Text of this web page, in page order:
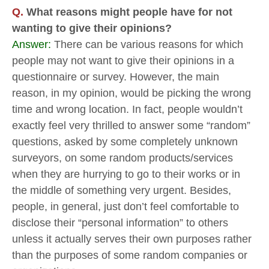
Q. What reasons might people have for not
wanting to give their opinions?
Answer: There can be various reasons for which
people may not want to give their opinions in a
questionnaire or survey. However, the main
reason, in my opinion, would be picking the wrong
time and wrong location. In fact, people wouldn’t
exactly feel very thrilled to answer some “random”
questions, asked by some completely unknown
surveyors, on some random products/services
when they are hurrying to go to their works or in
the middle of something very urgent. Besides,
people, in general, just don’t feel comfortable to
disclose their “personal information” to others
unless it actually serves their own purposes rather
than the purposes of some random companies or